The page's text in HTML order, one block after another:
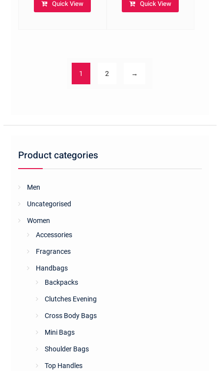
Quick View Quick View
1 2 →
Product categories
Men
Uncategorised
Women
Accessories
Fragrances
Handbags
Backpacks
Clutches Evening
Cross Body Bags
Mini Bags
Shoulder Bags
Top Handles